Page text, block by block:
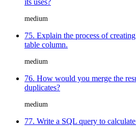
medium
75. Explain the process of
table column.
medium
76. How would you merge the
duplicates?
medium
77. Write a SQL query to